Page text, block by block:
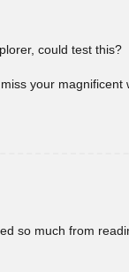
could test this?
your magnificent
so much from